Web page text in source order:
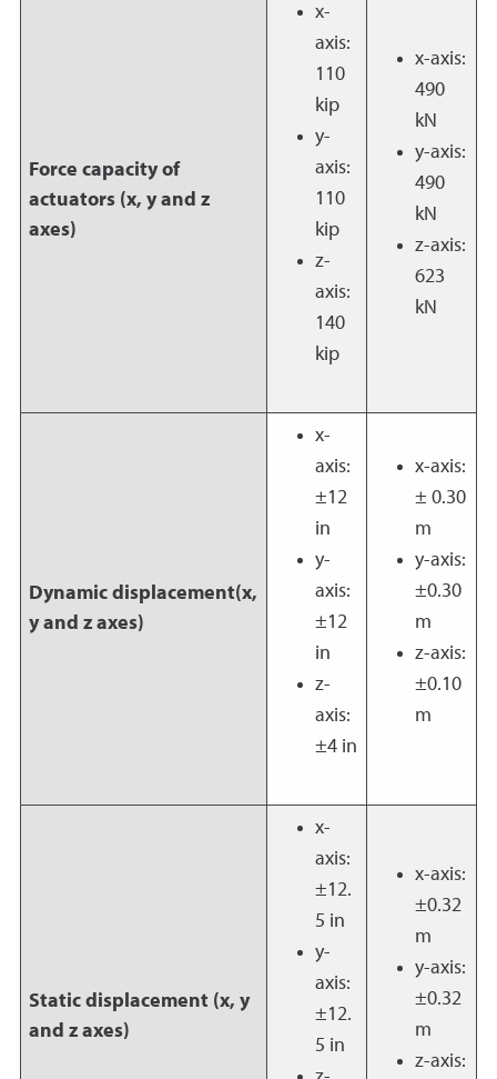
Force capacity of
actuators (x, y and z
axes)
x-
axis:
110
kip
y-
axis:
110
kip
z-
axis:
140
kip
x-axis:
490
kN
y-axis:
490
kN
z-axis:
623
kN
Dynamic displacement(x,
y and z axes)
x-
axis:
±12
in
y-
axis:
±12
in
z-
axis:
±4 in
x-axis:
± 0.30
m
y-axis:
±0.30
m
z-axis:
±0.10
m
Static displacement (x, y
and z axes)
x-
axis:
±12.
5 in
y-
axis:
±12.
5 in
x-axis:
±0.32
m
y-axis:
±0.32
m
z-axis: